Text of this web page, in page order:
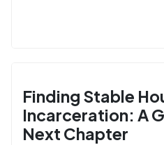
Finding Stable
Incarceration: A
Next Chapter